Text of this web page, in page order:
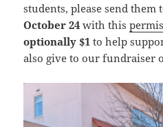
students, please send
October 24 with this
optionally $1 to help
also give to our fundraiser